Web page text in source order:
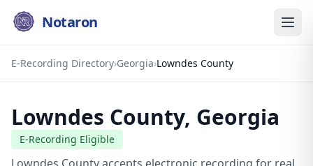
Notaron
E-Recording Directory›Georgia›Lowndes County
Lowndes County, Georgia
E-Recording Eligible